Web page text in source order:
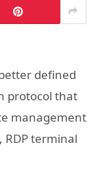
defined
protocol that
management
RDP terminal